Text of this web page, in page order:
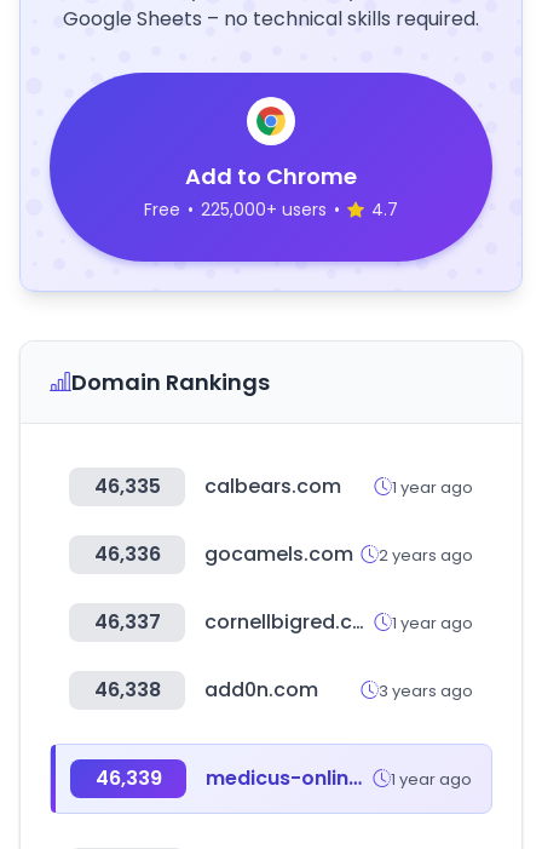
Google Sheets – no technical skills required.
Add to Chrome
Free • 225,000+ users • 4.7
Domain Rankings
46,335 calbears.com 1 year ago
46,336 gocamels.com 2 years ago
46,337 cornellbigred.com 1 year ago
46,338 add0n.com 3 years ago
46,339 medicus-online.at 1 year ago